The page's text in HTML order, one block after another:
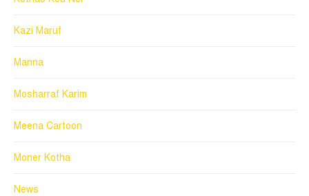
Kazi Maruf
Manna
Mosharraf Karim
Meena Cartoon
Moner Kotha
News